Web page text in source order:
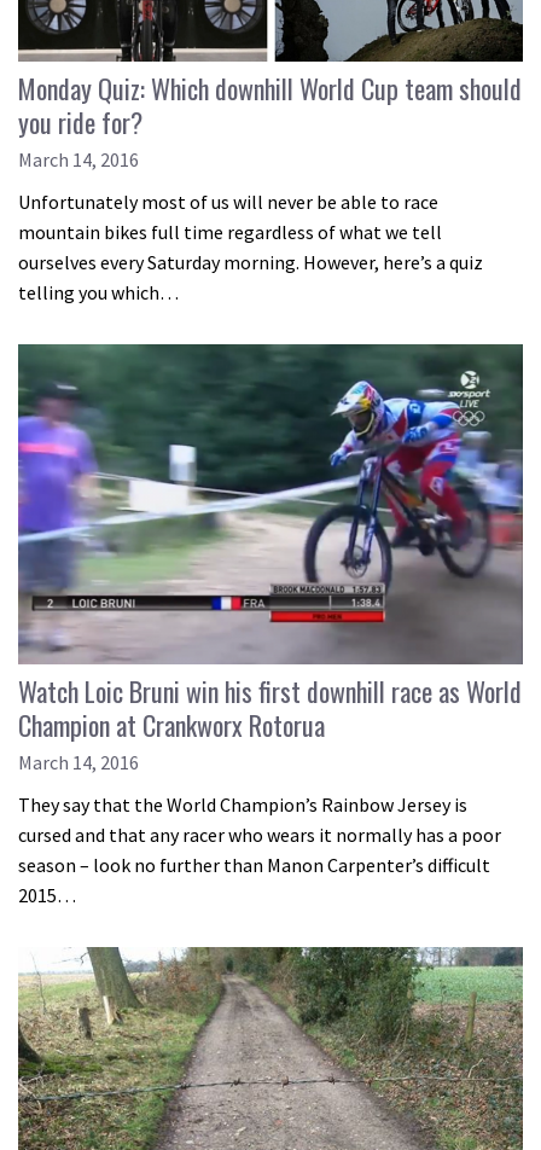
Monday Quiz: Which downhill World Cup team should
you ride for?
March 14, 2016
Unfortunately most of us will never be able to race
mountain bikes full time regardless of what we tell
ourselves every Saturday morning. However, here’s a quiz
telling you which…
Watch Loic Bruni win his first downhill race as World
Champion at Crankworx Rotorua
March 14, 2016
They say that the World Champion’s Rainbow Jersey is
cursed and that any racer who wears it normally has a poor
season – look no further than Manon Carpenter’s difficult
2015…